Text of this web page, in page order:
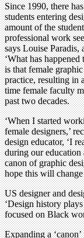
Since 1990, there
students entering
amount of the
professional work
says Louise Paradis,
‘What has
is that female
practice, resulting in
time female faculty
past two decades.
‘When I started
female designers,’
design educator, ‘I
during our education
canon of graphic
hope this will
US designer and
‘Design history
focused on Black
Expanding a